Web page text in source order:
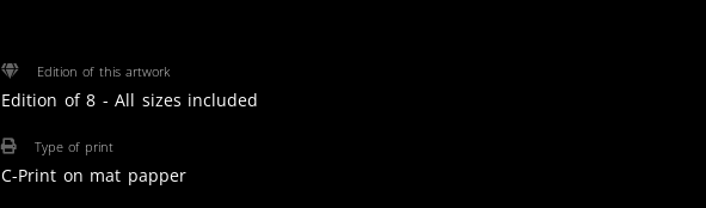
Edition of this artwork
Edition of 8 - All sizes included
Type of print
C-Print on mat papper